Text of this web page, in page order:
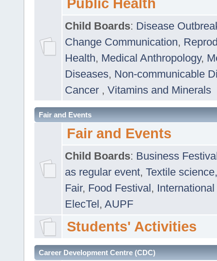
Public Health
Child Boards: Disease
Change Communication,
Health, Medical Anthropology,
Diseases, Non-communicable
Cancer , Vitamins and Minerals
Fair and Events
Fair and Events
Child Boards: Business
as regular event, Textile
Fair, Food Festival, International
ElecTel, AUPF
Students' Activities
Career Development Centre (CDC)